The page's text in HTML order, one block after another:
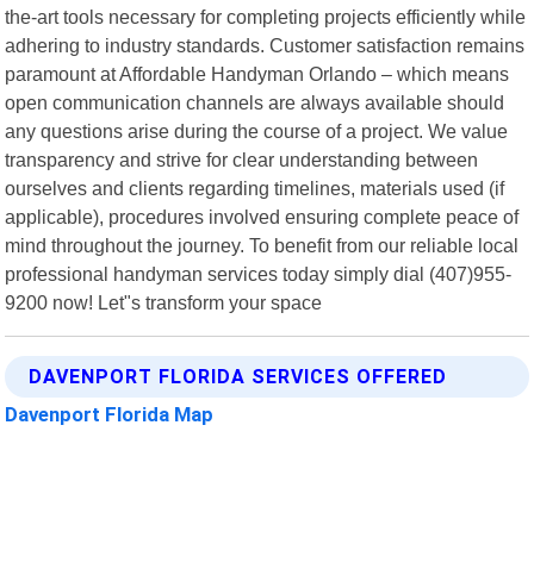
the-art tools necessary for completing projects efficiently while
adhering to industry standards. Customer satisfaction remains
paramount at Affordable Handyman Orlando – which means
open communication channels are always available should
any questions arise during the course of a project. We value
transparency and strive for clear understanding between
ourselves and clients regarding timelines, materials used (if
applicable), procedures involved ensuring complete peace of
mind throughout the journey. To benefit from our reliable local
professional handyman services today simply dial (407)955-
9200 now! Let"s transform your space
DAVENPORT FLORIDA SERVICES OFFERED
Davenport Florida Map